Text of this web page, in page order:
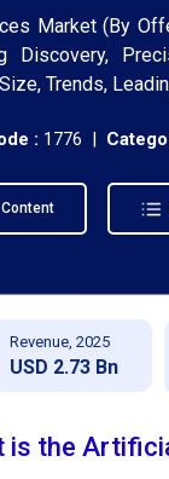
Market (By
Discovery,
Trends,
: 1776 |
Revenue, 2025
USD 2.73 Bn
is the